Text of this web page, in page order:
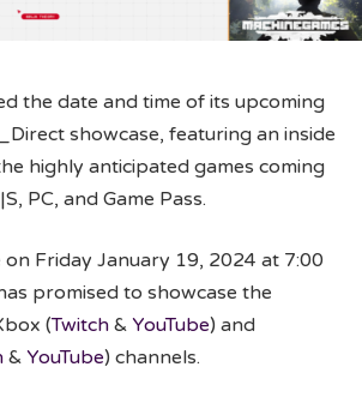
the date and time of its upcoming
showcase, featuring an inside
highly anticipated games coming
PC, and Game Pass.
Friday January 19, 2024 at 7:00
promised to showcase the
(Twitch & YouTube) and
& YouTube) channels.